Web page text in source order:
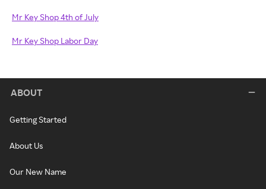
Mr Key Shop 4th of July
Mr Key Shop Labor Day
ABOUT
Getting Started
About Us
Our New Name